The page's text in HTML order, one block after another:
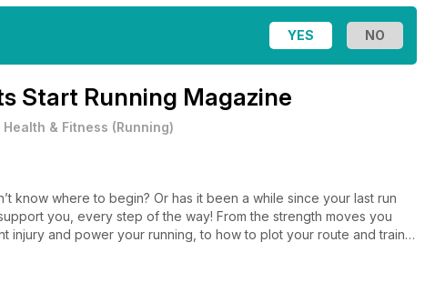
Start Running Magazine
Health & Fitness (Running)
know where to begin? Or has it been a while since your last run
you, every step of the way! From the strength moves you
injury and power your running, to how to plot your route and train
guide to running. Lace up, head out the door, and happy